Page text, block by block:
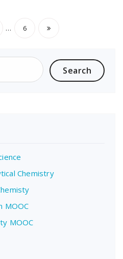
… 6
Chemistry
MOOC
MOOC